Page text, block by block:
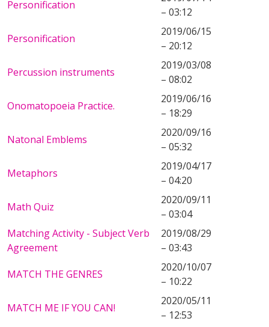
Personification
– 03:12
Personification
2019/06/15
– 20:12
Percussion instruments
2019/03/08
– 08:02
Onomatopoeia Practice.
2019/06/16
– 18:29
Natonal Emblems
2020/09/16
– 05:32
Metaphors
2019/04/17
– 04:20
Math Quiz
2020/09/11
– 03:04
Matching Activity - Subject Verb
Agreement
2019/08/29
– 03:43
MATCH THE GENRES
2020/10/07
– 10:22
MATCH ME IF YOU CAN!
2020/05/11
– 12:53